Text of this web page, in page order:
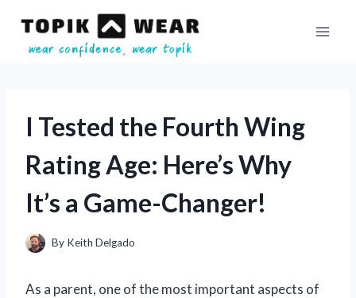
content
I Tested the Fourth Wing
Rating Age: Here’s Why
It’s a Game-Changer!
By Keith Delgado
As a parent, one of the most important aspects of